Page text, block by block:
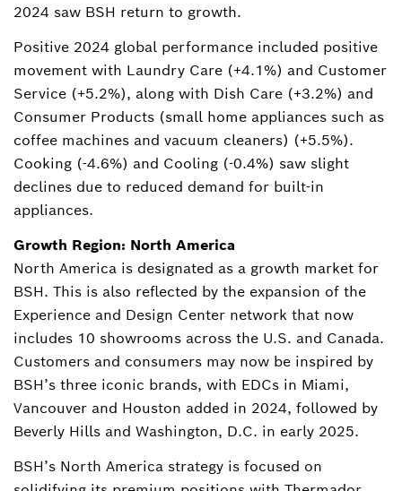
2024 saw BSH return to growth.
Positive 2024 global performance included positive
movement with Laundry Care (+4.1%) and Customer
Service (+5.2%), along with Dish Care (+3.2%) and
Consumer Products (small home appliances such as
coffee machines and vacuum cleaners) (+5.5%).
Cooking (-4.6%) and Cooling (-0.4%) saw slight
declines due to reduced demand for built-in
appliances.
Growth Region: North America
North America is designated as a growth market for
BSH. This is also reflected by the expansion of the
Experience and Design Center network that now
includes 10 showrooms across the U.S. and Canada.
Customers and consumers may now be inspired by
BSH’s three iconic brands, with EDCs in Miami,
Vancouver and Houston added in 2024, followed by
Beverly Hills and Washington, D.C. in early 2025.
BSH’s North America strategy is focused on